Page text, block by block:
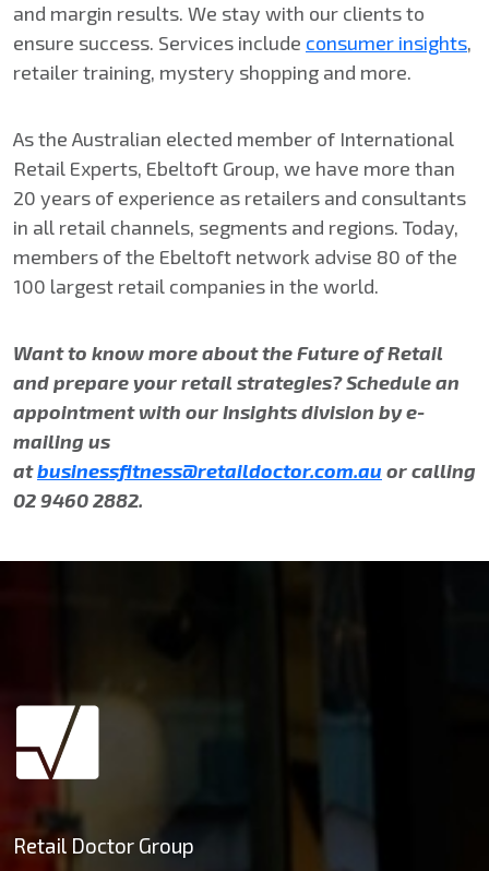
and margin results. We stay with our clients to
ensure success. Services include consumer insights,
retailer training, mystery shopping and more.
As the Australian elected member of International
Retail Experts, Ebeltoft Group, we have more than
20 years of experience as retailers and consultants
in all retail channels, segments and regions. Today,
members of the Ebeltoft network advise 80 of the
100 largest retail companies in the world.
Want to know more about the Future of Retail
and prepare your retail strategies? Schedule an
appointment with our Insights division by e-
mailing us
atbusinessfitness@retaildoctor.com.au or calling
02 9460 2882.
Retail Doctor Group